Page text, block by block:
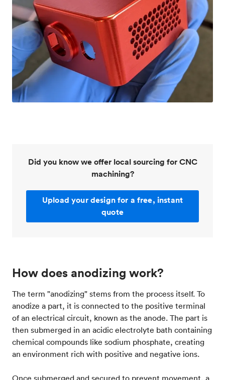
Did you know we offer local sourcing for CNC
machining?
Upload your design for a free, instant
quote
How does anodizing work?
The term "anodizing" stems from the process itself. To
anodize a part, it is connected to the positive terminal
of an electrical circuit, known as the anode. The part is
then submerged in an acidic electrolyte bath containing
chemical compounds like sodium phosphate, creating
an environment rich with positive and negative ions.